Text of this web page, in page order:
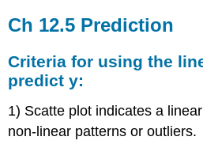
12.5
Prediction
Criteria
for
using
the
line
of
Ch 12.5 Prediction
Criteria for using the
predict y:
1) Scatte plot indicates a
non-linear patterns or outliers.